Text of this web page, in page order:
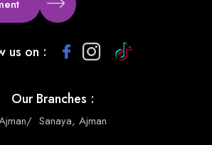
us on :
Our Branches :
/ Sanaya, Ajman